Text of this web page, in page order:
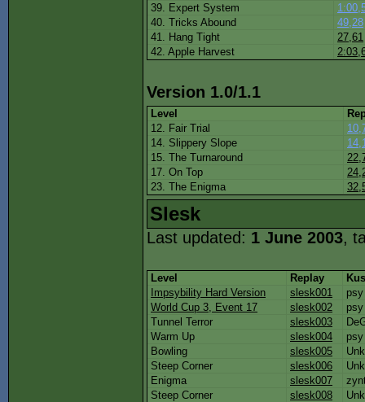
39. Expert System
40. Tricks Abound
49,28
41. Hang Tight
27,61
42. Apple Harvest
Version 1.0/1.1
Level
12. Fair Trial
14. Slippery Slope
15. The Turnaround
17. On Top
23. The Enigma
Slesk
Last updated: 1 June 2003,
Level Replay
Impsybility Hard Version
slesk001
psy
World Cup 3, Event 17
slesk002
psy
Tunnel Terror
slesk003
Warm Up
slesk004
psy
Bowling
slesk005
Steep Corner
slesk006
Enigma
slesk007
Steep Corner
slesk008